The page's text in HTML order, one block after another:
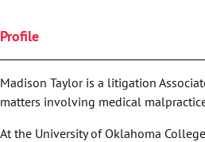
Profile
Madison Taylor is a litigation
matters involving medical
At the University of Oklahoma